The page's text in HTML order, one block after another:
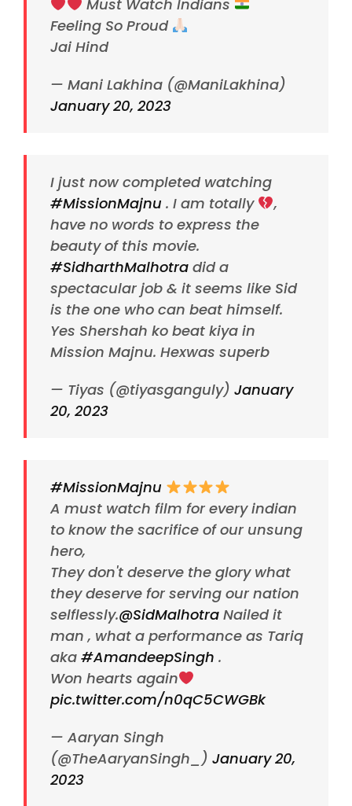
Must Watch Indians
Feeling So Proud
Jai Hind
— Mani Lakhina (@ManiLakhina)
January 20, 2023
I just now completed watching
#MissionMajnu . I am totally
,
have no words to express the
beauty of this movie.
#SidharthMalhotra did a
spectacular job & it seems like Sid
is the one who can beat himself.
Yes Shershah ko beat kiya in
Mission Majnu. Hexwas superb
— Tiyas (@tiyasganguly) January
20, 2023
#MissionMajnu
A must watch film for every indian
to know the sacrifice of our unsung
hero,
They don't deserve the glory what
they deserve for serving our nation
selflessly.@SidMalhotra Nailed it
man , what a performance as Tariq
aka #AmandeepSingh .
Won hearts again
pic.twitter.com/n0qC5CWGBk
— Aaryan Singh
(@TheAaryanSingh_) January 20,
2023